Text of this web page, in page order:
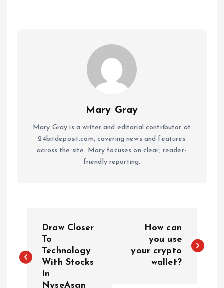
Mary Gray
Mary Gray is a writer and editorial contributor at
24bitdeposit.com, covering news and features
across the site. Mary focuses on clear, reader-
friendly reporting.
s
Draw Closer
To
Technology
With Stocks
In
NyseAsgn
How can
you use
your crypto
wallet?